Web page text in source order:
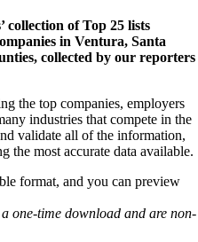
collection of Top 25 lists
in Ventura, Santa
collected by our reporters
the top companies, employers
industries that compete in the
validate all of the information,
the most accurate data available.
format, and you can preview
one-time download and are non-